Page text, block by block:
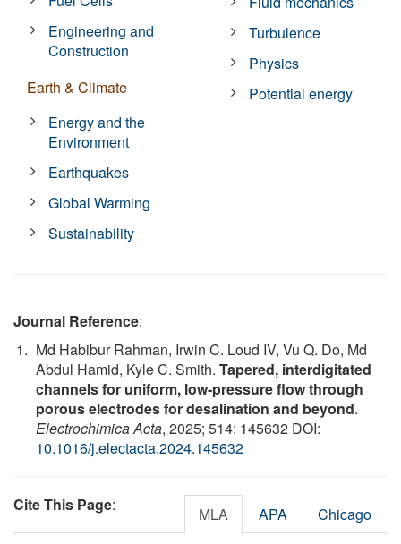
Engineering and
Construction
Earth & Climate
Energy and the
Environment
Earthquakes
Global Warming
Sustainability
Turbulence
Physics
Potential energy
Journal Reference:
Md Habibur Rahman, Irwin C. Loud IV, Vu Q. Do, Md
Abdul Hamid, Kyle C. Smith. Tapered, interdigitated
channels for uniform, low-pressure flow through
porous electrodes for desalination and beyond.
Electrochimica Acta, 2025; 514: 145632 DOI:
10.1016/j.electacta.2024.145632
Cite This Page: MLA APA Chicago